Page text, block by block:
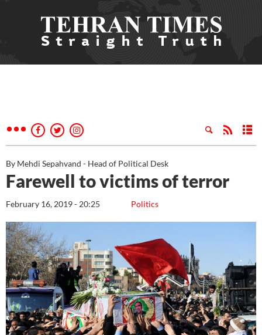
By Mehdi Sepahvand - Head of Political Desk
Farewell to victims of terror
Politics
February 16, 2019 - 20:25